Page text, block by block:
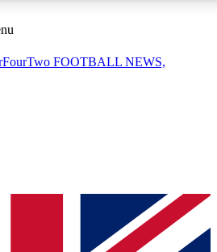
sessions
QUICK
to join, simply enter your email below
FOOTBALL NEWS,